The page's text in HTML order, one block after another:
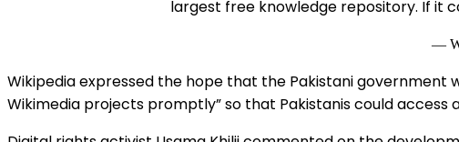
largest free knowledge repository. If it
—
Wikipedia expressed the hope that the Pakistani government
Wikimedia projects promptly” so that Pakistanis could access